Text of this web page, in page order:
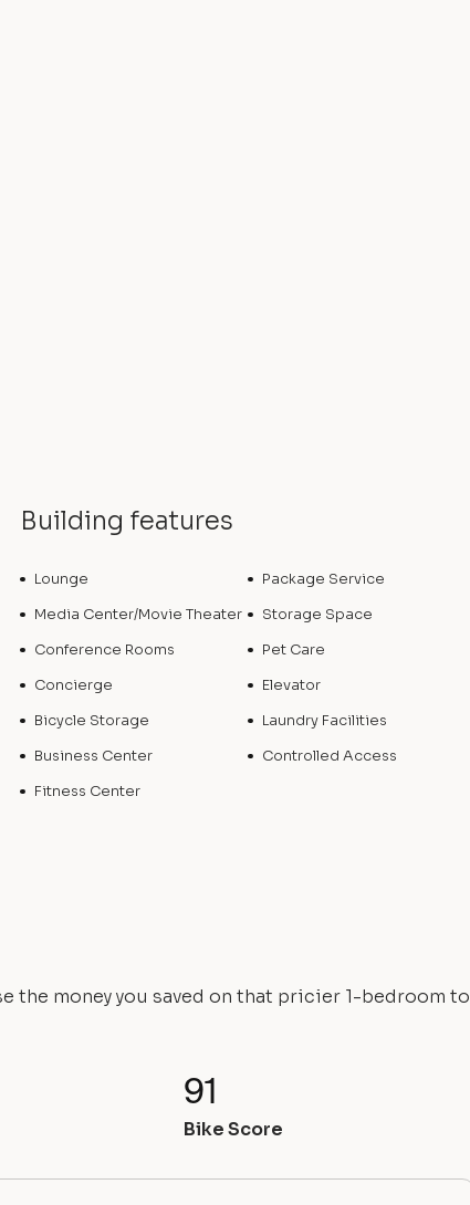
Building features
Lounge
Package Service
Media Center/Movie Theater
Storage Space
Conference Rooms
Pet Care
Concierge
Elevator
Bicycle Storage
Laundry Facilities
Business Center
Controlled Access
Fitness Center
the money you saved on that pricier 1-bedroom to
91
Bike Score